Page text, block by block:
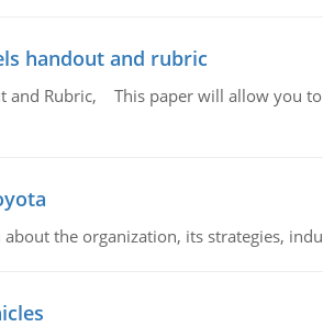
handout and rubric
and Rubric, This paper will allow you
the organization, its strategies,